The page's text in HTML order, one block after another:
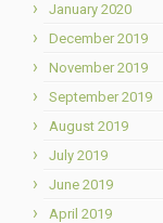
January 2020
December 2019
November 2019
September 2019
August 2019
July 2019
June 2019
April 2019